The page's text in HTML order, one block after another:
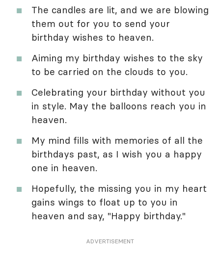
The candles are lit, and we are blowing
them out for you to send your
birthday wishes to heaven.
Aiming my birthday wishes to the sky
to be carried on the clouds to you.
Celebrating your birthday without you
in style. May the balloons reach you in
heaven.
My mind fills with memories of all the
birthdays past, as I wish you a happy
one in heaven.
Hopefully, the missing you in my heart
gains wings to float up to you in
heaven and say, "Happy birthday."
ADVERTISEMENT